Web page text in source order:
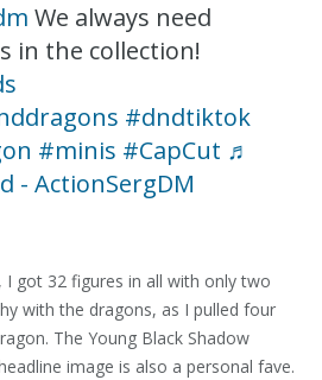
We always need
in the collection!
#dndtiktok
#minis #CapCut ♬
- ActionSergDM
I got 32 figures in all with only two
with the dragons, as I pulled four
The Young Black Shadow
image is also a personal fave.